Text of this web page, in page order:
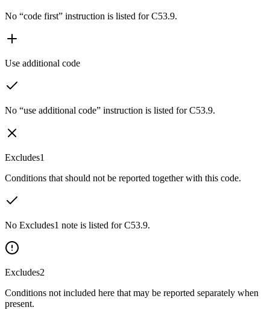
No “code first” instruction is listed for C53.9.
Use additional code
No “use additional code” instruction is listed for C53.9.
Excludes1
Conditions that should not be reported together with this code.
No Excludes1 note is listed for C53.9.
Excludes2
Conditions not included here that may be reported separately when
present.